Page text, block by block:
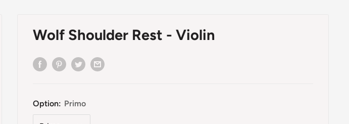
Wolf Shoulder Rest - Violin
Option: Primo